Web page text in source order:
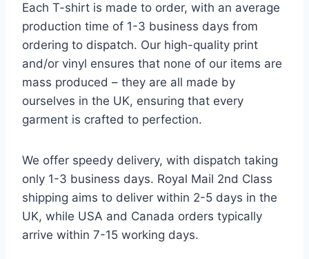
Each T-shirt is made to order, with an average
production time of 1-3 business days from
ordering to dispatch. Our high-quality print
and/or vinyl ensures that none of our items are
mass produced – they are all made by
ourselves in the UK, ensuring that every
garment is crafted to perfection.
We offer speedy delivery, with dispatch taking
only 1-3 business days. Royal Mail 2nd Class
shipping aims to deliver within 2-5 days in the
UK, while USA and Canada orders typically
arrive within 7-15 working days.